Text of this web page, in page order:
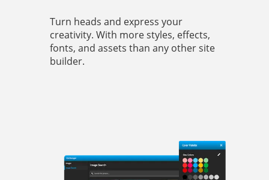
Turn heads and express your
creativity. With more styles, effects,
fonts, and assets than any other site
builder.